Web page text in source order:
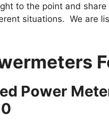
to the point and
situations. We are
Power